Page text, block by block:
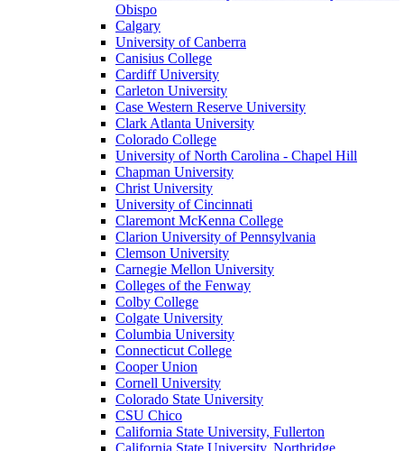
Obispo
Calgary
University of Canberra
Canisius College
Cardiff University
Carleton University
Case Western Reserve University
Clark Atlanta University
Colorado College
University of North Carolina - Chapel Hill
Chapman University
Christ University
University of Cincinnati
Claremont McKenna College
Clarion University of Pennsylvania
Clemson University
Carnegie Mellon University
Colleges of the Fenway
Colby College
Colgate University
Columbia University
Connecticut College
Cooper Union
Cornell University
Colorado State University
CSU Chico
California State University, Fullerton
California State University, Northridge